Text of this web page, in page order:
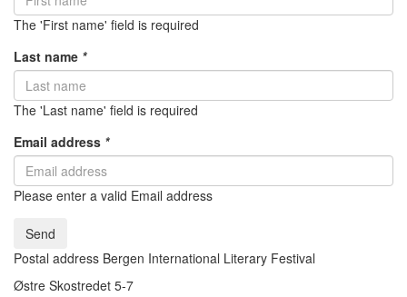
The 'First name' field is required
Last name *
The 'Last name' field is required
Email address *
Please enter a valid Email address
Send
Postal address Bergen International Literary Festival
Østre Skostredet 5-7